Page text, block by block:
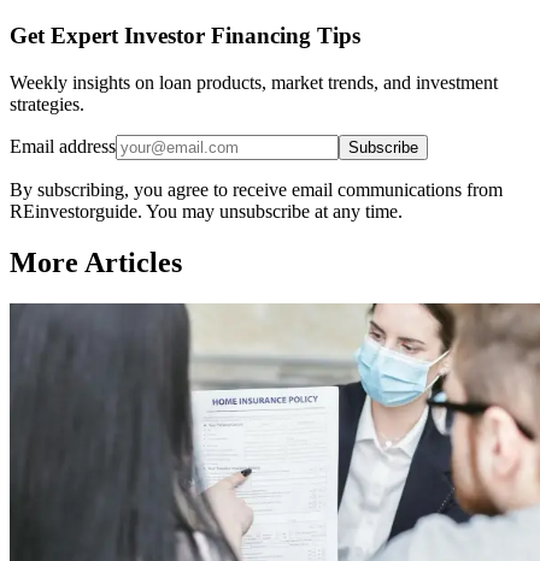
Get Expert Investor Financing Tips
Weekly insights on loan products, market trends, and investment
strategies.
Email address Subscribe
By subscribing, you agree to receive email communications from
REinvestorguide. You may unsubscribe at any time.
More Articles